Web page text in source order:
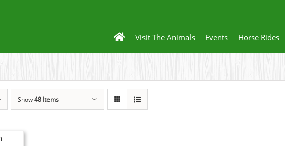
Visit The Animals Events Horse Rides
Show48 Items